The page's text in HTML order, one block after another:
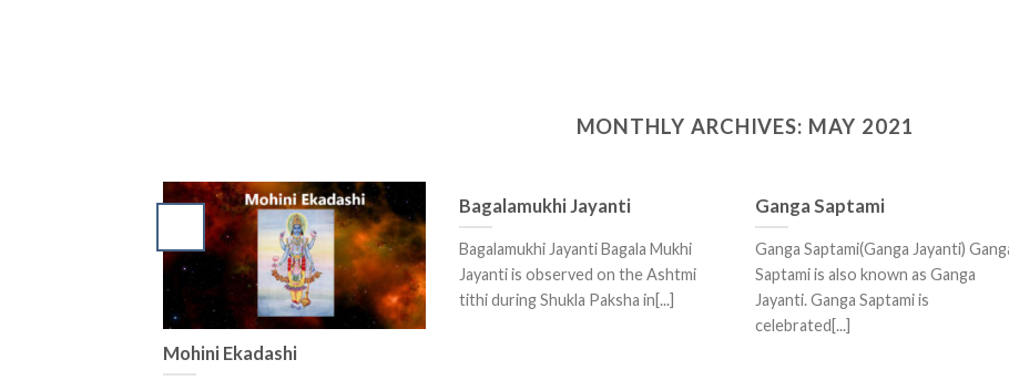
MONTHLY ARCHIVES: MAY 2021
Mohini Ekadashi
Bagalamukhi Jayanti
Bagalamukhi Jayanti Bagala Mukhi
Jayanti is observed on the Ashtmi
tithi during Shukla Paksha in[...]
Ganga Saptami
Ganga Saptami(Ganga Jayanti)
Saptami is also known as Ganga
Jayanti. Ganga Saptami is
celebrated[...]